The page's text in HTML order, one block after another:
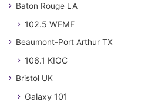
Baton Rouge LA
102.5 WFMF
Beaumont-Port Arthur TX
106.1 KIOC
Bristol UK
Galaxy 101